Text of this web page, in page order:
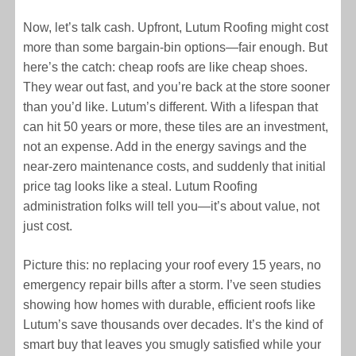
Now, let’s talk cash. Upfront, Lutum Roofing might cost
more than some bargain-bin options—fair enough. But
here’s the catch: cheap roofs are like cheap shoes.
They wear out fast, and you’re back at the store sooner
than you’d like. Lutum’s different. With a lifespan that
can hit 50 years or more, these tiles are an investment,
not an expense. Add in the energy savings and the
near-zero maintenance costs, and suddenly that initial
price tag looks like a steal. Lutum Roofing
administration folks will tell you—it’s about value, not
just cost.
Picture this: no replacing your roof every 15 years, no
emergency repair bills after a storm. I’ve seen studies
showing how homes with durable, efficient roofs like
Lutum’s save thousands over decades. It’s the kind of
smart buy that leaves you smugly satisfied while your